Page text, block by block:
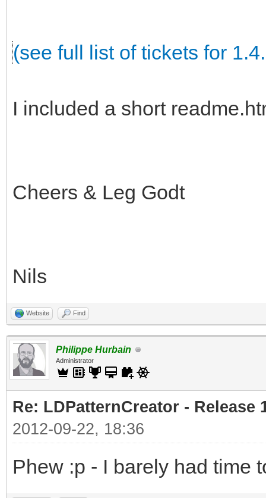
(see full list of tickets for
I included a short
Cheers & Leg Godt
Nils
Website Find
Philippe Hurbain
Administrator
Re: LDPatternCreator - Release
2012-09-22, 18:36
Phew :p - I barely had time